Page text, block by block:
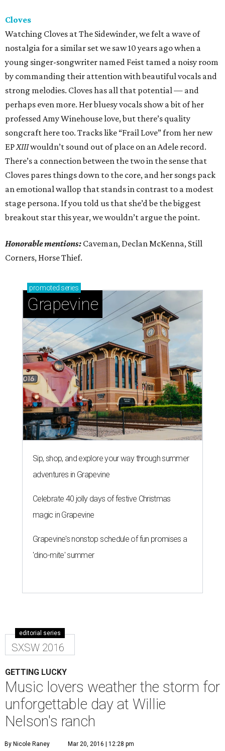
Cloves
Watching Cloves at The Sidewinder, we felt a wave of
nostalgia for a similar set we saw 10 years ago when a
young singer-songwriter named Feist tamed a noisy room
by commanding their attention with beautiful vocals and
strong melodies. Cloves has all that potential — and
perhaps even more. Her bluesy vocals show a bit of her
professed Amy Winehouse love, but there’s quality
songcraft here too. Tracks like “Frail Love” from her new
EPXIIIwouldn’t sound out of place on an Adele record.
There’s a connection between the two in the sense that
Cloves pares things down to the core, and her songs pack
an emotional wallop that stands in contrast to a modest
stage persona. If you told us that she’d be the biggest
breakout star this year, we wouldn’t argue the point.
Honorable mentions: Caveman, Declan McKenna, Still
Corners, Horse Thief.
promoted series
Grapevine
Sip, shop, and explore your way through summer
adventures in Grapevine
Celebrate 40 jolly days of festive Christmas
magic in Grapevine
Grapevine's nonstop schedule of fun promises a
'dino-mite' summer
editorial series
SXSW 2016
GETTING LUCKY
Music lovers weather the storm for
unforgettable day at Willie
Nelson's ranch
By Nicole Raney Mar 20, 2016 | 12:28 pm